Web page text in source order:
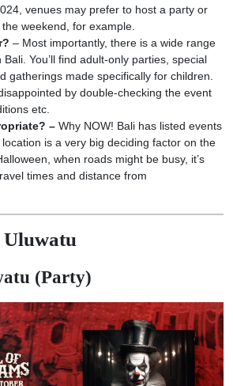
venues may prefer to host a party or
weekend, for example.
– Most importantly, there is a wide range
You’ll find adult-only parties, special
gatherings made specifically for children.
by double-checking the event
etc.
– Why NOW! Bali has listed events
is a very big deciding factor on the
when roads might be busy, it’s
times and distance from
Uluwatu
(Party)